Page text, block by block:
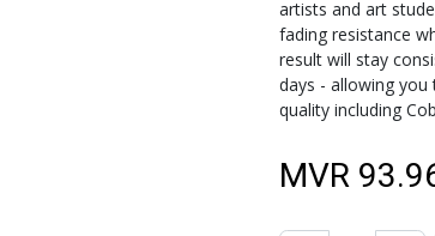
artists and art
fading resistance
result will stay
days - allowing
quality including
MVR